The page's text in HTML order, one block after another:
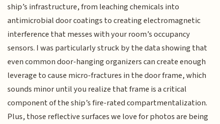
ship’s infrastructure, from leaching chemicals into
antimicrobial door coatings to creating electromagnetic
interference that messes with your room’s occupancy
sensors. I was particularly struck by the data showing that
even common door-hanging organizers can create enough
leverage to cause micro-fractures in the door frame, which
sounds minor until you realize that frame is a critical
component of the ship’s fire-rated compartmentalization.
Plus, those reflective surfaces we love for photos are being